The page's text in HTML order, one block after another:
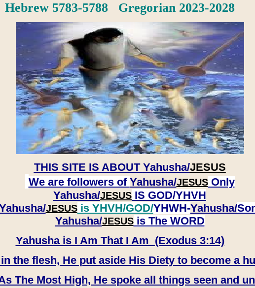
Hebrew 5783-5788 Gregorian 2023-2028
THIS SITE IS ABOUT Yahusha/JESUS
We are followers of Yahusha/JESUSOnly
Yahusha/JESUS IS GOD/YHVH
JESUSis YHVH/GOD/YHWH-Yahusha/
​​​​​​​Yahusha/JESUSis The WORD
Yahusha is I Am That I Am (Exodus 3:14)
the flesh, He put aside His Diety to become a
The Most High, He spoke all things seen and